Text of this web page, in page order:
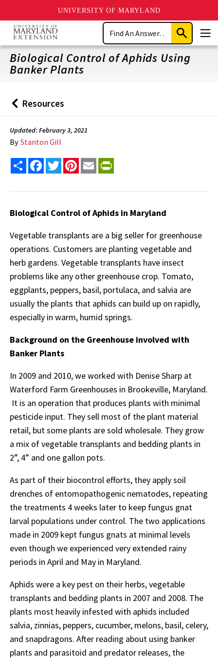
UNIVERSITY OF MARYLAND
Skip
main
content
Search
Submit
Search
Biological Control of Aphids Using
Banker Plants
Back
to
Resources
Updated: February 3, 2021
By Stanton Gill
Share FacebookTwitterPinterest
Email
Biological Control of Aphids in Maryland
Vegetable transplants are a big seller for greenhouse
operations. Customers are planting vegetable and
herb gardens. Vegetable transplants have insect
problems like any other greenhouse crop. Tomato,
eggplants, peppers, basil, portulaca, and salvia are
usually the plants that aphids can build up on rapidly,
especially in warm, humid springs.
Background on the Greenhouse involved with
Banker Plants
In 2009 and 2010, we worked with Denise Sharp at
Waterford Farm Greenhouses in Brookeville, Maryland.
It is an operation that produces plants with minimal
pesticide input. They sell most of the plant material
retail, but some plants are sold wholesale. They grow
a mix of vegetable transplants and bedding plants in
2”, 4” and one gallon pots.
As part of their biocontrol efforts, they apply soil
drenches of entomopathogenic nematodes, repeating
the treatments 4 weeks later to keep fungus gnat
larval populations under control. The two applications
made in 2009 kept fungus gnats at minimal levels
even though we experienced very extended rainy
periods in April and May in Maryland.
Aphids were a key pest on their herbs, vegetable
transplants and bedding plants in 2007 and 2008. The
plants most heavily infested with aphids included
salvia, zinnias, peppers, cucumber, melons, basil, celery,
and snapdragons. After reading about using banker
plants and parasitoid and predator releases, the